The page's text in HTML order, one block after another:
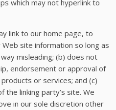
which may not hyperlink to
link to our home page, to
site information so long as
misleading; (b) does not
endorsement or approval of
or services; and (c)
linking party’s site. We
in our sole discretion other